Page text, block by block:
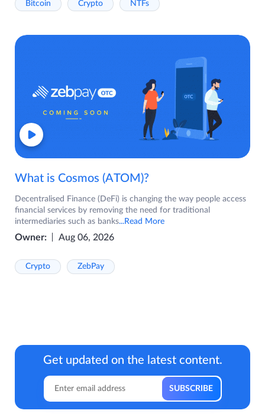
Bitcoin Crypto NTFs
What is Cosmos (ATOM)?
Decentralised Finance (DeFi) is changing the way people access
financial services by removing the need for traditional
intermediaries such as banks...Read More
Owner: Aug 06, 2026
Crypto ZebPay
Get updated on the latest content.